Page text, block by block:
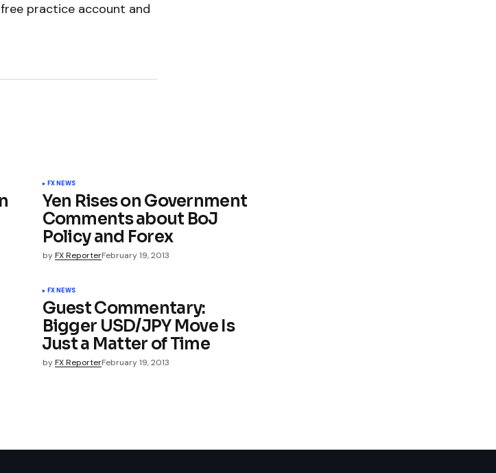
practice account and
FX NEWS
Yen Rises on Government
Comments about BoJ
Policy and Forex
by FX ReporterFebruary 19, 2013
FX NEWS
Guest Commentary:
Bigger USD/JPY Move Is
Just a Matter of Time
by FX ReporterFebruary 19, 2013